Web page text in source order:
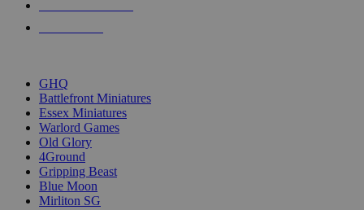
GHQ
Battlefront Miniatures
Essex Miniatures
Warlord Games
Old Glory
4Ground
Gripping Beast
Blue Moon
Mirliton SG